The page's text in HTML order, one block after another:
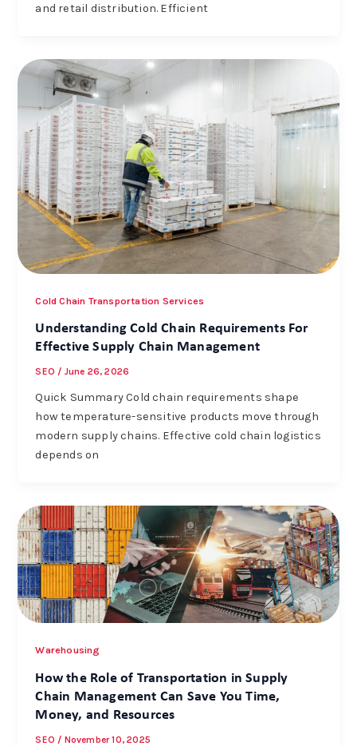
and retail distribution. Efficient
Cold Chain Transportation Services
Understanding Cold Chain Requirements For
Effective Supply Chain Management
SEO / June 26, 2026
Quick Summary Cold chain requirements shape
how temperature-sensitive products move through
modern supply chains. Effective cold chain logistics
depends on
Warehousing
How the Role of Transportation in Supply
Chain Management Can Save You Time,
Money, and Resources
SEO / November 10, 2025